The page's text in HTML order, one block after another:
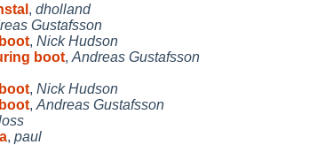
, dholland
Gustafsson
, Nick Hudson
boot, Andreas Gustafsson
, Nick Hudson
, Andreas Gustafsson
, paul